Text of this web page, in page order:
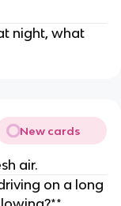
night, what
New cards
air.
on a long